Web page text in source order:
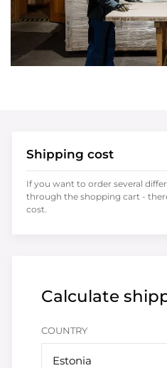
Calculate
COUNTRY
Estonia
Shipping cost
If you want to order several
through the shopping cart -
cost.